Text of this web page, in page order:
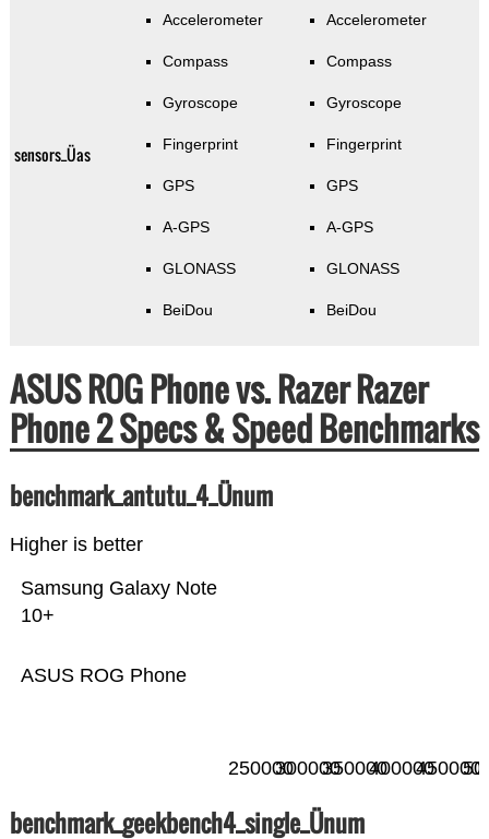
sensors_Üas
Accelerometer
Compass
Gyroscope
Fingerprint
GPS
A-GPS
GLONASS
BeiDou
Accelerometer
Compass
Gyroscope
Fingerprint
GPS
A-GPS
GLONASS
BeiDou
ASUS ROG Phone vs. Razer Razer
Phone 2 Specs & Speed Benchmarks
benchmark_antutu_4_Ünum
Higher is better
ASUS ROG Phone
Samsung Galaxy Note
10+
250000300000350000400000450000
benchmark_geekbench4_single_Ünum